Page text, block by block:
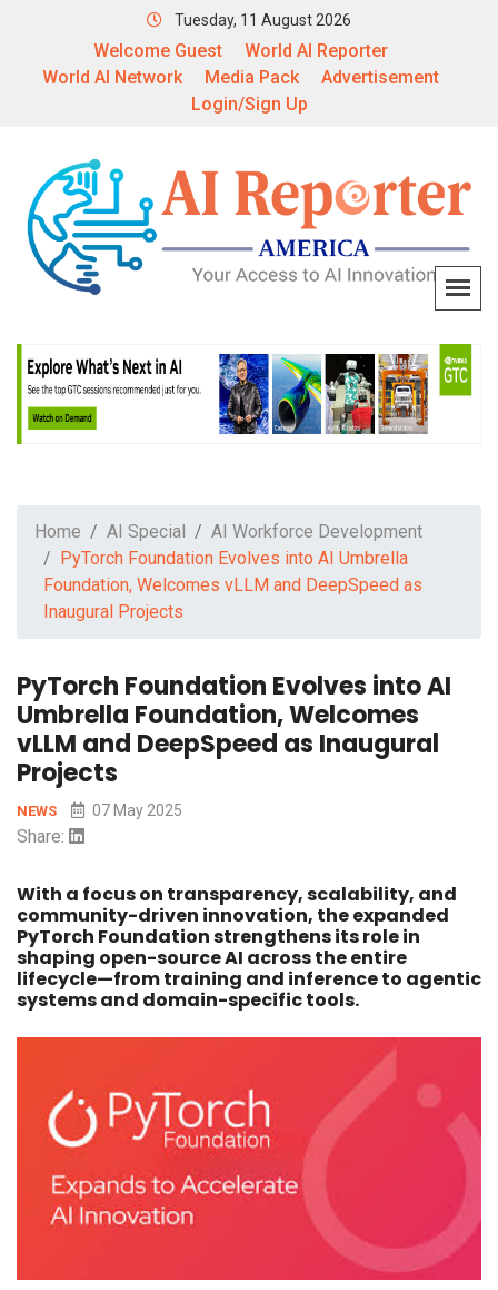
Tuesday, 11 August 2026
Welcome Guest
World AI Reporter
World AI Network
Media Pack
Advertisement
Login/Sign Up
Home AI Special
AI Workforce Development
PyTorch Foundation Evolves into AI Umbrella
Foundation, Welcomes vLLM and DeepSpeed as
Inaugural Projects
PyTorch Foundation Evolves into AI
Umbrella Foundation, Welcomes
vLLM and DeepSpeed as Inaugural
Projects
NEWS 07 May 2025
Share:
With a focus on transparency, scalability, and
community-driven innovation, the expanded
PyTorch Foundation strengthens its role in
shaping open-source AI across the entire
lifecycle—from training and inference to agentic
systems and domain-specific tools.